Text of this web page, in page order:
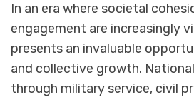
In an era where societal
engagement are increasingly
presents an invaluable
and collective growth.
through military service, civil